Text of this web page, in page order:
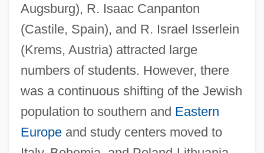
Augsburg), R. Isaac Canpanton
(Castile, Spain), and R. Israel Isserlein
(Krems, Austria) attracted large
numbers of students. However, there
was a continuous shifting of the Jewish
population to southern and Eastern
Europeand study centers moved to